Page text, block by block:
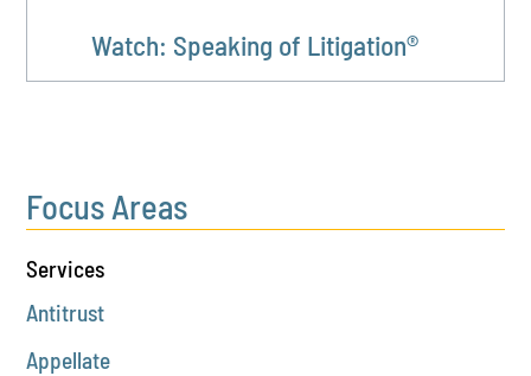
Watch: Speaking of Litigation®
Focus Areas
Services
Antitrust
Appellate